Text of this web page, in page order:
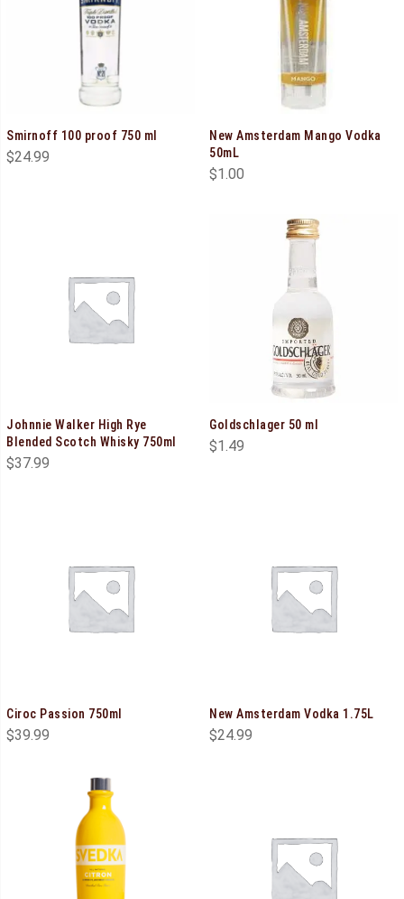
Smirnoff 100 proof 750 ml
$24.99
New Amsterdam Mango Vodka
50mL
$1.00
Johnnie Walker High Rye
Blended Scotch Whisky 750ml
$37.99
Goldschlager 50 ml
$1.49
Ciroc Passion 750ml
$39.99
New Amsterdam Vodka 1.75L
$24.99